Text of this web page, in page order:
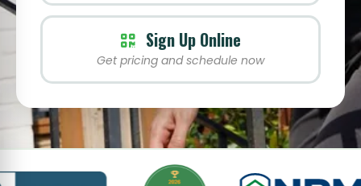
Sign Up Online
Get pricing and schedule now